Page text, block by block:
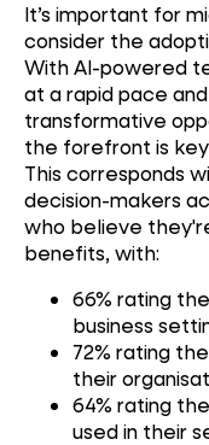
It’s important for
consider the
With AI-powered
at a rapid pace
transformative
the forefront is
This corresponds
decision-makers
who believe
benefits, with:
66% rating
business
72% rating
their
64% rating
used in their